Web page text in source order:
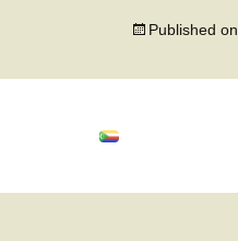
Published on